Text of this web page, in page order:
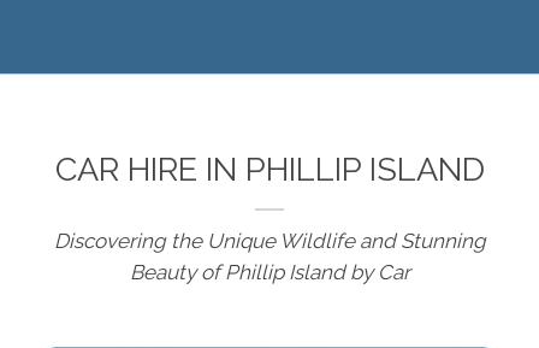
CAR HIRE IN PHILLIP ISLAND
Discovering the Unique Wildlife and Stunning
Beauty of Phillip Island by Car